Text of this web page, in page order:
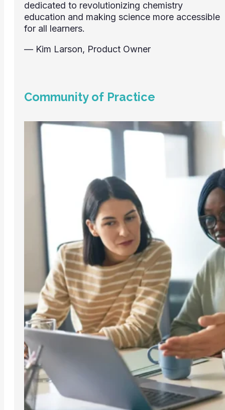
dedicated to revolutionizing chemistry
education and making science more accessible
for all learners.
— Kim Larson, Product Owner
Community of Practice